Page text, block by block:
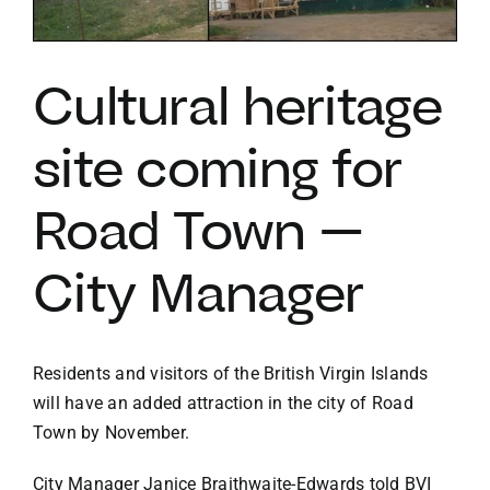
MEET THE TEAM
CONTACT US
Cultural heritage
site coming for
Road Town —
City Manager
Residents and visitors of the British Virgin Islands
will have an added attraction in the city of Road
Town by November.
City Manager Janice Braithwaite-Edwards told BVI